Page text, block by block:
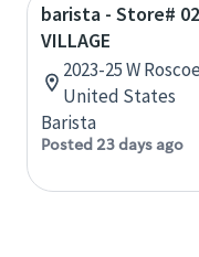
barista - Store#
VILLAGE
2023-25 W
United States
Barista
Posted 23 days ago